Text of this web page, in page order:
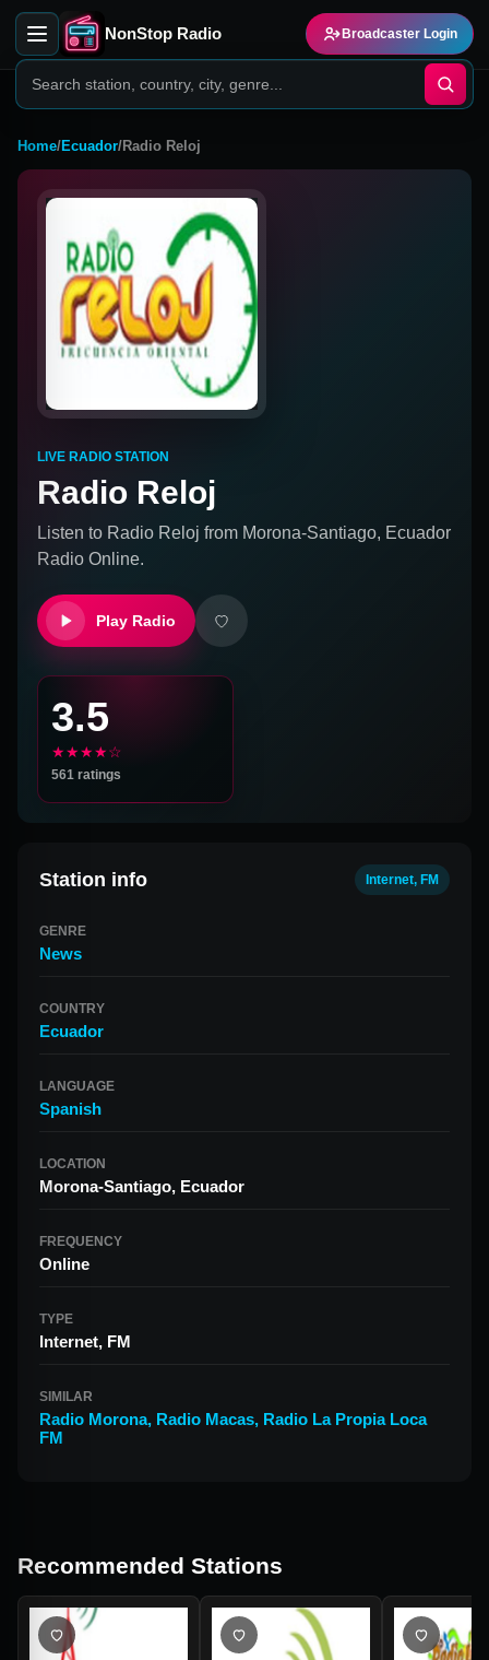
NonStop Radio Broadcaster Login
Home/Ecuador/Radio Reloj
LIVE RADIO STATION
Radio Reloj
Listen to Radio Reloj from Morona-Santiago, Ecuador
Radio Online.
Play Radio
3.5
★★★★☆
561 ratings
Station info Internet, FM
GENRE
News
COUNTRY
Ecuador
LANGUAGE
Spanish
LOCATION
Morona-Santiago, Ecuador
FREQUENCY
Online
TYPE
Internet, FM
SIMILAR
Radio Morona, Radio Macas, Radio La Propia Loca
FM
Recommended Stations